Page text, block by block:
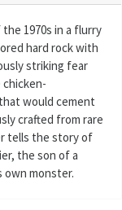
1970s in a flurry
hard rock with
striking fear
would cement
crafted from rare
tells the story of
the son of a
own monster.